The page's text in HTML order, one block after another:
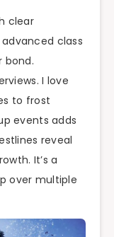
clear
class
bond.
I love
to frost
events adds
reveal
It’s a
over multiple